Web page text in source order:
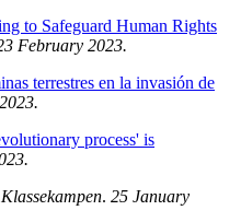
to Safeguard Human Rights
February 2023.
terrestres en la invasión de
process' is
Klassekampen. 25 January